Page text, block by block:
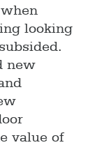
looking
new
value of